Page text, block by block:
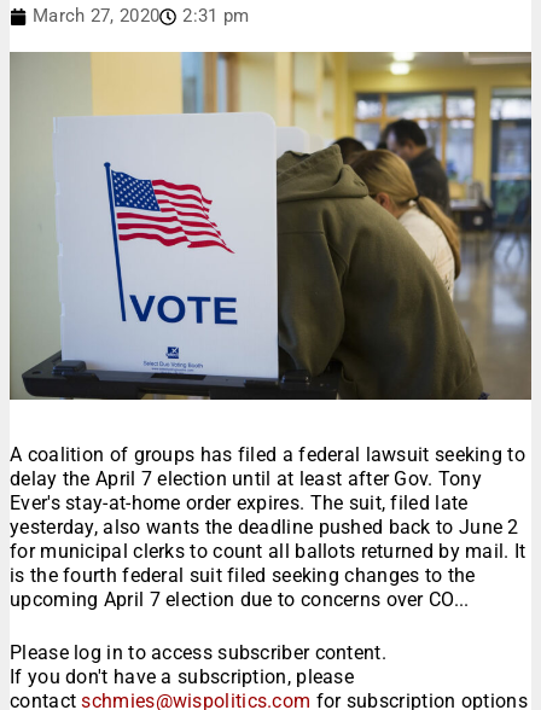
March 27, 2020
2:31 pm
A coalition of groups has filed a federal lawsuit seeking to
delay the April 7 election until at least after Gov. Tony
Ever's stay-at-home order expires. The suit, filed late
yesterday, also wants the deadline pushed back to June 2
for municipal clerks to count all ballots returned by mail. It
is the fourth federal suit filed seeking changes to the
upcoming April 7 election due to concerns over CO...
Please log in to access subscriber content.
If you don't have a subscription, please
contactschmies@wispolitics.com for subscription options